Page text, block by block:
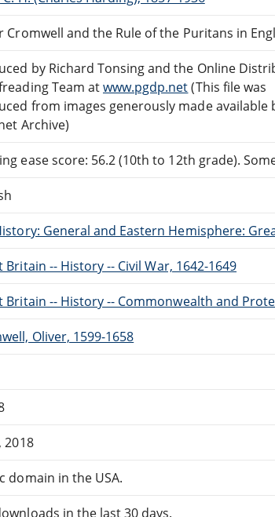
Cromwell and the Rule of the Puritans in
by Richard Tonsing and the Online
Team atwww.pgdp.net(This file was
from images generously made available
Archive)
ease score: 56.2 (10th to 12th grade).
General and Eastern Hemisphere:
Britain -- History -- Civil War, 1642-1649
Britain -- History -- Commonwealth and
Oliver, 1599-1658
2018
domain in the USA.
in the last 30 days.